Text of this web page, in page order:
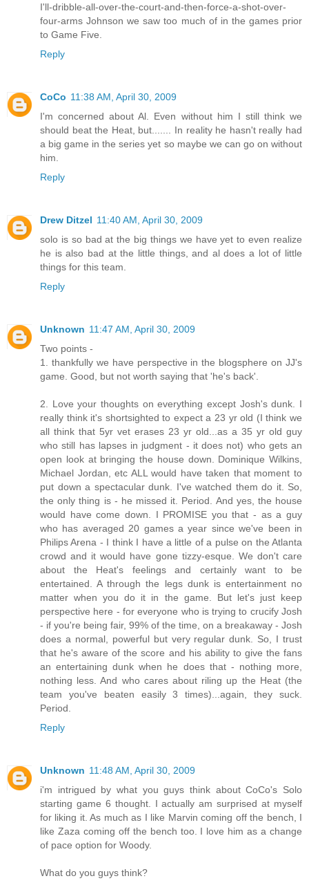
I'll-dribble-all-over-the-court-and-then-force-a-shot-over-
four-arms Johnson we saw too much of in the games prior
to Game Five.
Reply
CoCo 11:38 AM, April 30, 2009
I'm concerned about Al. Even without him I still think we
should beat the Heat, but....... In reality he hasn't really had
a big game in the series yet so maybe we can go on without
him.
Reply
Drew Ditzel 11:40 AM, April 30, 2009
solo is so bad at the big things we have yet to even realize
he is also bad at the little things, and al does a lot of little
things for this team.
Reply
Unknown 11:47 AM, April 30, 2009
Two points -
1. thankfully we have perspective in the blogsphere on JJ's
game. Good, but not worth saying that 'he's back'.
2. Love your thoughts on everything except Josh's dunk. I
really think it's shortsighted to expect a 23 yr old (I think we
all think that 5yr vet erases 23 yr old...as a 35 yr old guy
who still has lapses in judgment - it does not) who gets an
open look at bringing the house down. Dominique Wilkins,
Michael Jordan, etc ALL would have taken that moment to
put down a spectacular dunk. I've watched them do it. So,
the only thing is - he missed it. Period. And yes, the house
would have come down. I PROMISE you that - as a guy
who has averaged 20 games a year since we've been in
Philips Arena - I think I have a little of a pulse on the Atlanta
crowd and it would have gone tizzy-esque. We don't care
about the Heat's feelings and certainly want to be
entertained. A through the legs dunk is entertainment no
matter when you do it in the game. But let's just keep
perspective here - for everyone who is trying to crucify Josh
- if you're being fair, 99% of the time, on a breakaway - Josh
does a normal, powerful but very regular dunk. So, I trust
that he's aware of the score and his ability to give the fans
an entertaining dunk when he does that - nothing more,
nothing less. And who cares about riling up the Heat (the
team you've beaten easily 3 times)...again, they suck.
Period.
Reply
Unknown 11:48 AM, April 30, 2009
i'm intrigued by what you guys think about CoCo's Solo
starting game 6 thought. I actually am surprised at myself
for liking it. As much as I like Marvin coming off the bench, I
like Zaza coming off the bench too. I love him as a change
of pace option for Woody.
What do you guys think?